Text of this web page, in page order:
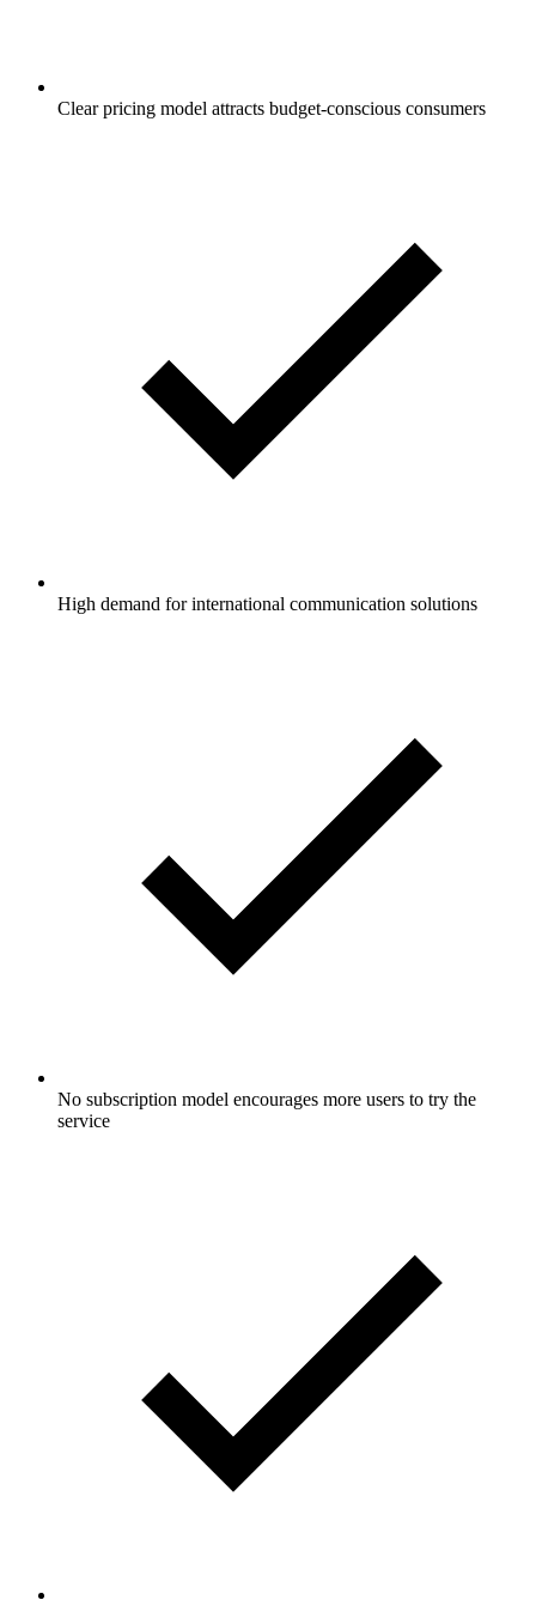
Clear pricing model attracts budget-conscious consumers
High demand for international communication solutions
No subscription model encourages more users to try the
service